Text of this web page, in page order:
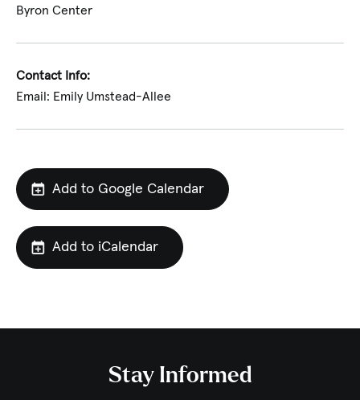
Byron Center
Contact Info:
Email: Emily Umstead-Allee
Add to Google Calendar
Add to iCalendar
Stay Informed